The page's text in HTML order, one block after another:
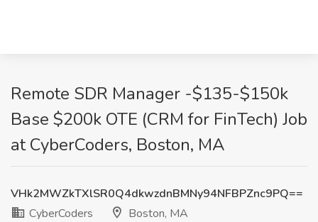
Remote SDR Manager -$135-$150k
Base $200k OTE (CRM for FinTech) Job
at CyberCoders, Boston, MA
VHk2MWZkTXlSR0Q4dkwzdnBMNy94NFBPZnc9PQ==
CyberCoders
Boston, MA